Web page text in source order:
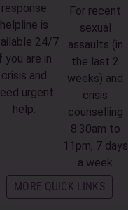
response
helpline is
24/7
you are in
crisis and
urgent
help.
For recent
sexual
assaults (in
the last 2
weeks) and
crisis
counselling
8:30am to
11pm, 7 days
a week
MORE QUICK LINKS